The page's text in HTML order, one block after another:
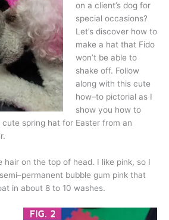
on a client’s dog for
special occasions?
Let’s discover how to
make a hat that Fido
won’t be able to
shake off. Follow
along with this cute
how–to pictorial as I
show you how to
spring hat for Easter from an
hair on the top of head. I like pink, so I
bubble gum pink that
in about 8 to 10 washes.